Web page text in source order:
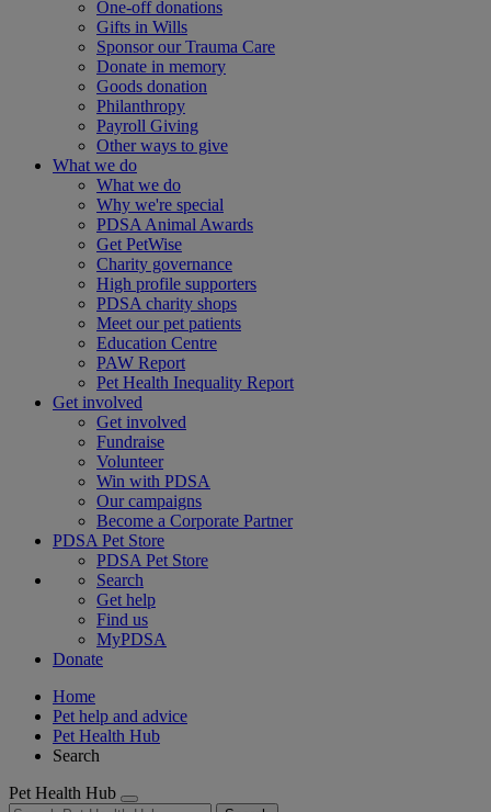
One-off donations
Gifts in Wills
Sponsor our Trauma Care
Donate in memory
Goods donation
Philanthropy
Payroll Giving
Other ways to give
What we do
What we do
Why we're special
PDSA Animal Awards
Get PetWise
Charity governance
High profile supporters
PDSA charity shops
Meet our pet patients
Education Centre
PAW Report
Pet Health Inequality Report
Get involved
Get involved
Fundraise
Volunteer
Win with PDSA
Our campaigns
Become a Corporate Partner
PDSA Pet Store
PDSA Pet Store
Search
Get help
Find us
MyPDSA
Donate
Home
Pet help and advice
Pet Health Hub
Search
Pet Health Hub